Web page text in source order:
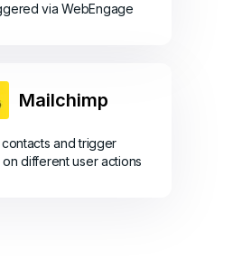
via WebEngage
Mailchimp
and trigger
different user actions